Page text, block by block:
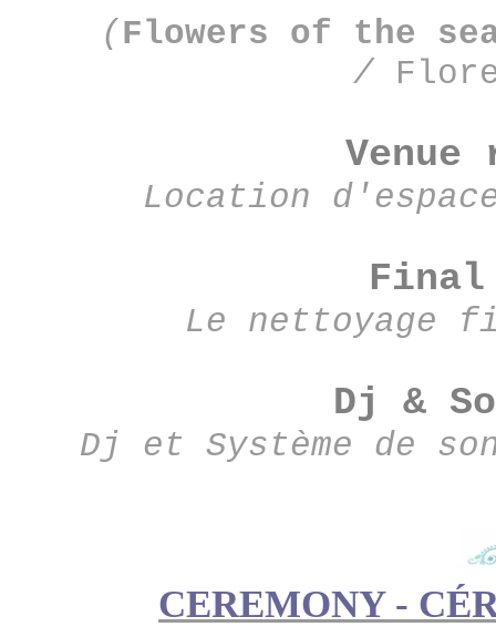
( Flowers of the
/ F
Location
Le nettoyage
Dj &
Dj et Système de
CEREMONY -